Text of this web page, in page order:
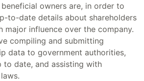
owners are, in order to
to-date details about shareholders
major influence over the company.
compiling and submitting
data to government authorities,
to date, and assisting with